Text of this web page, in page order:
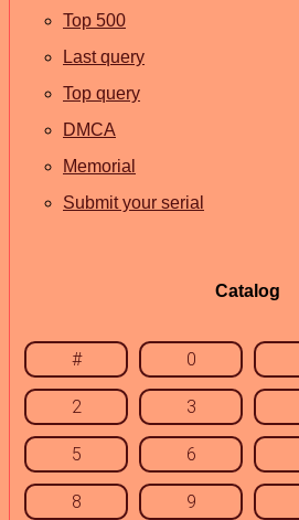
Top 500
Last query
Top query
DMCA
Memorial
Submit your serial
Catalog
# 0
2 3
5 6
8 9